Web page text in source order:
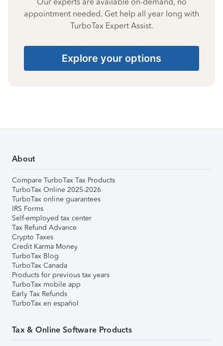
appointment needed. Get help all year long with
TurboTax Expert Assist.
Explore your options
About
Compare TurboTax Tax Products
TurboTax Online 2025-2026
TurboTax online guarantees
IRS Forms
Self-employed tax center
Tax Refund Advance
Crypto Taxes
Credit Karma Money
TurboTax Blog
TurboTax Canada
Products for previous tax years
TurboTax mobile app
Early Tax Refunds
TurboTax en español
Tax & Online Software Products